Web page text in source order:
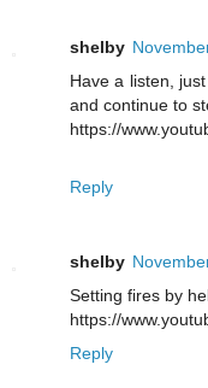
shelby
Have a listen,
and continue to
https://
Reply
shelby
Setting fires by
https://
Reply